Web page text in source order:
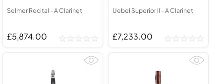
Selmer Recital - A Clarinet
£5,874.00
Uebel Superior II - A Clarinet
£7,233.00